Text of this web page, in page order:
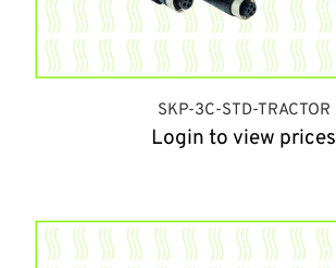
SKP-3C-STD-TRACTOR
Login to view prices